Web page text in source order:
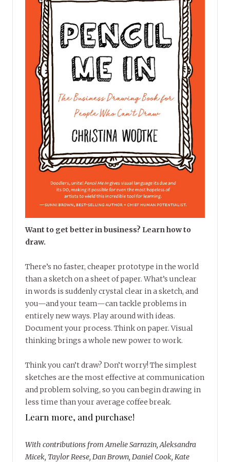
Want to get better in business? Learn how to
draw.
There’s no faster, cheaper prototype in the world
than a sketch on a sheet of paper. What’s unclear
in words is suddenly crystal clear in a sketch, and
you—and your team—can tackle problems in
entirely new ways. Play around with ideas.
Document your process. Think on paper. Visual
thinking brings a whole new power to work.
Think you can’t draw? Don’t worry! The simplest
sketches are the most effective at communication
and problem solving, so you can begin drawing in
less time than your average coffee break.
Learn more, and purchase!
With contributions from Amelie Sarrazin, Aleksandra
Micek, Taylor Reese, Dan Brown, Daniel Cook, Kate